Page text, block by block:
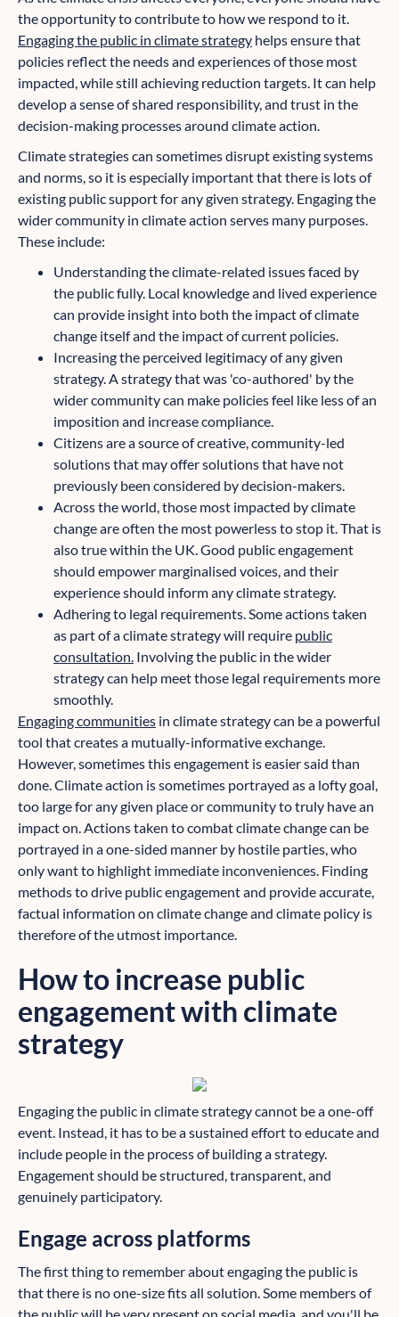
the opportunity to contribute to how we respond to it.
Engaging the public in climate strategy helps ensure that
policies reflect the needs and experiences of those most
impacted, while still achieving reduction targets. It can help
develop a sense of shared responsibility, and trust in the
decision-making processes around climate action.
Climate strategies can sometimes disrupt existing systems
and norms, so it is especially important that there is lots of
existing public support for any given strategy. Engaging the
wider community in climate action serves many purposes.
These include:
Understanding the climate-related issues faced by
the public fully. Local knowledge and lived experience
can provide insight into both the impact of climate
change itself and the impact of current policies.
Increasing the perceived legitimacy of any given
strategy. A strategy that was 'co-authored' by the
wider community can make policies feel like less of an
imposition and increase compliance.
Citizens are a source of creative, community-led
solutions that may offer solutions that have not
previously been considered by decision-makers.
Across the world, those most impacted by climate
change are often the most powerless to stop it. That is
also true within the UK. Good public engagement
should empower marginalised voices, and their
experience should inform any climate strategy.
Adhering to legal requirements. Some actions taken
as part of a climate strategy will require public
consultation. Involving the public in the wider
strategy can help meet those legal requirements more
smoothly.
Engaging communities in climate strategy can be a powerful
tool that creates a mutually-informative exchange.
However, sometimes this engagement is easier said than
done. Climate action is sometimes portrayed as a lofty goal,
too large for any given place or community to truly have an
impact on. Actions taken to combat climate change can be
portrayed in a one-sided manner by hostile parties, who
only want to highlight immediate inconveniences. Finding
methods to drive public engagement and provide accurate,
factual information on climate change and climate policy is
therefore of the utmost importance.
How to increase public
engagement with climate
strategy
Engaging the public in climate strategy cannot be a one-off
event. Instead, it has to be a sustained effort to educate and
include people in the process of building a strategy.
Engagement should be structured, transparent, and
genuinely participatory.
Engage across platforms
The first thing to remember about engaging the public is
that there is no one-size fits all solution. Some members of